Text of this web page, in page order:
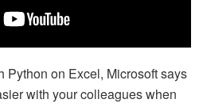
Python on Excel, Microsoft says
with your colleagues when